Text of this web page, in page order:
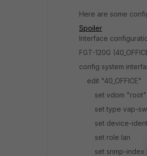
Here are some
Spoiler
Interface
FGT-120G
config system
edit "40_OFFICE"
set vdom "root"
set type vap-
set device-
set role lan
set snmp-index